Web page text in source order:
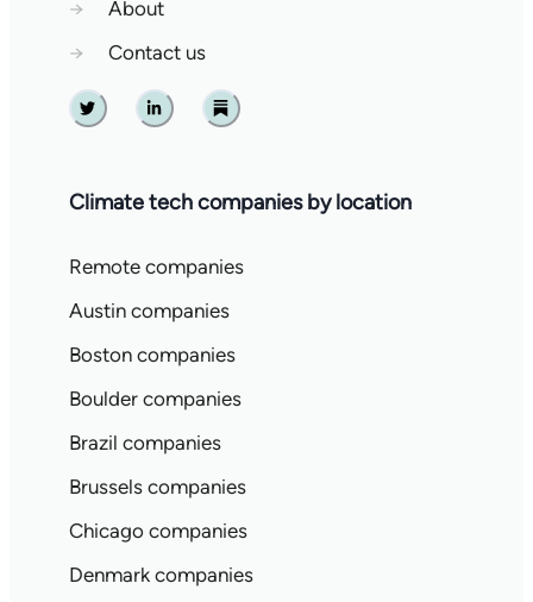
→
About
→
Contact us
Twitter Linkedin Substack
Climate tech companies by location
Remote companies
Austin companies
Boston companies
Boulder companies
Brazil companies
Brussels companies
Chicago companies
Denmark companies